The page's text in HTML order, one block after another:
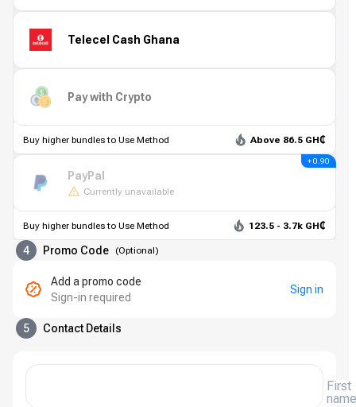
Telecel Cash Ghana
Pay with Crypto
Buy higher bundles to Use Method Above 86.5 GH₵
PayPal
Currently unavailable
+ 0.90
Buy higher bundles to Use Method 123.5 - 3.7k GH₵
4 Promo Code (Optional)
Add a promo code
Sign-in required
Sign in
5 Contact Details
First
name